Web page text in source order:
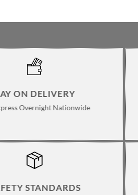
ON DELIVERY
Overnight Nationwide
STANDARDS